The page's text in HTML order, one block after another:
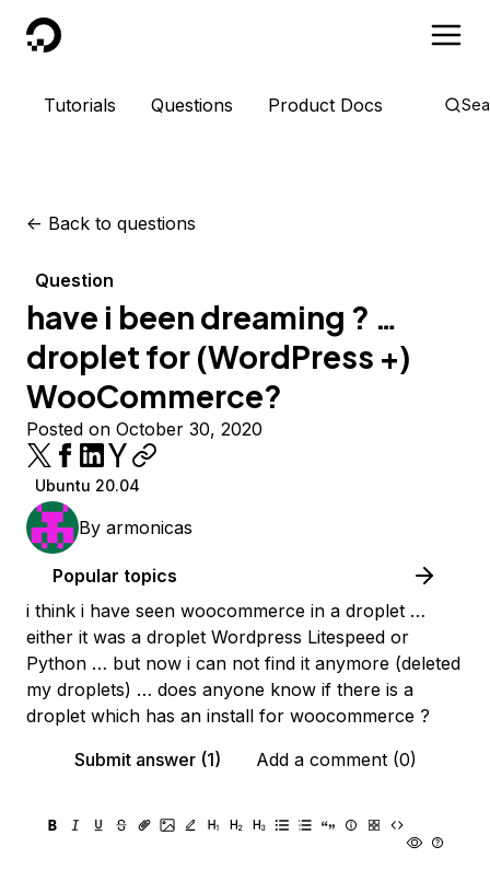
DigitalOcean
Tutorials Questions Product Docs
<- Back to questions
Question
have i been dreaming ? …
droplet for (WordPress +)
WooCommerce?
Posted on October 30, 2020
Ubuntu 20.04
By armonicas
Popular topics
i think i have seen woocommerce in a droplet …
either it was a droplet Wordpress Litespeed or
Python … but now i can not find it anymore (deleted
my droplets) … does anyone know if there is a
droplet which has an install for woocommerce ?
Submit answer (1)
Add a comment (0)